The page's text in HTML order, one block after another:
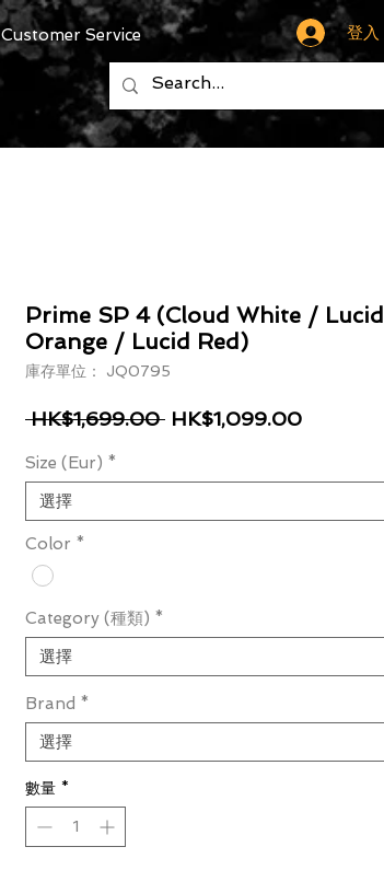
Customer Service 登入
Prime SP 4 (Cloud White / Lucid
Orange / Lucid Red)
庫存單位： JQ0795
HK$1,699.00 一般價格
HK$1,099.00促銷價格
Size (Eur) *
選擇
Color *
Category (種類) *
選擇
Brand *
選擇
數量 *